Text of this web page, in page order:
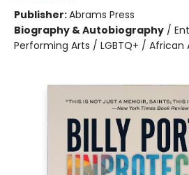
Publisher:Abrams Press
Biography & Autobiography /
Performing Arts / LGBTQ+ / African